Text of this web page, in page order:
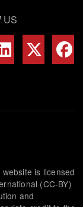
US
is licensed
(CC-BY)
and